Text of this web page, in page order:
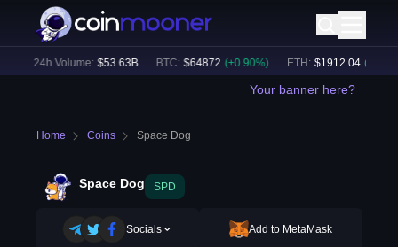
24h Volume: $53.63B BTC: $64872 (+ 0.90%) ETH: $1912.04 (+ 0.61
Your banner here?
Home Coins Space Dog
Space Dog SPD
Socials Add to MetaMask